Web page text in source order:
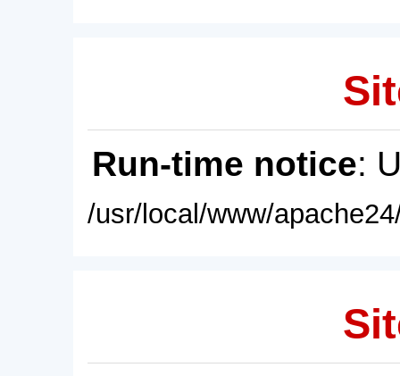
Run-time notice:
/usr/local/www/